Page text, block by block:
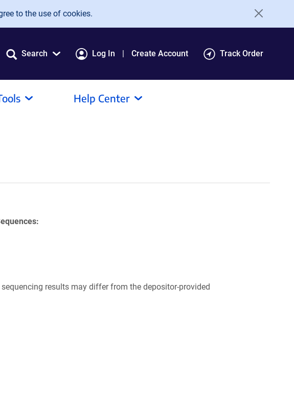
to the use of cookies.
Search Log In Create Account Track Order
Help Center
results may differ from the depositor-provided